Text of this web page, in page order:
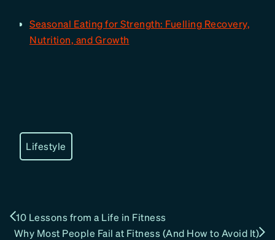
Seasonal Eating for Strength: Fuelling Recovery,
Nutrition, and Growth
Lifestyle
10 Lessons from a Life in Fitness
Why Most People Fail at Fitness (And How to Avoid It)